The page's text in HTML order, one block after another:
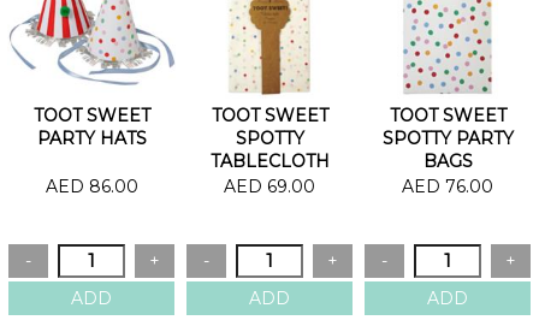
TOOT SWEET
PARTY HATS
AED 86.00
TOOT SWEET
SPOTTY
TABLECLOTH
AED 69.00
TOOT SWEET
SPOTTY PARTY
BAGS
AED 76.00